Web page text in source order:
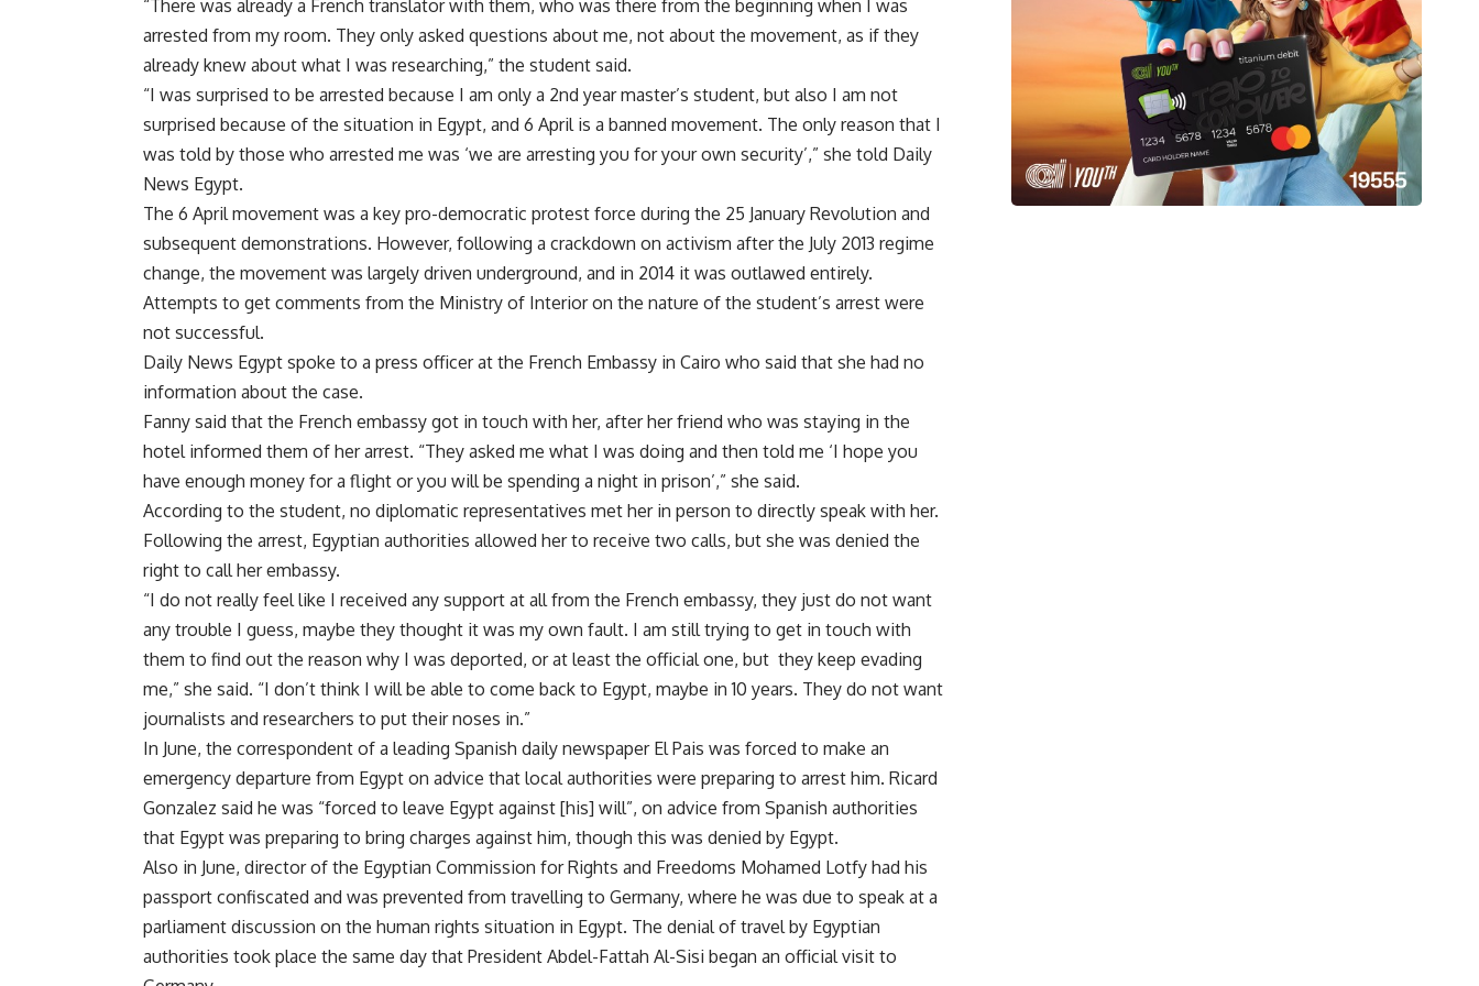
“There was already a French translator with them, who was there from the beginning when I was
arrested from my room. They only asked questions about me, not about the movement, as if they
already knew about what I was researching,” the student said.
“I was surprised to be arrested because I am only a 2nd year master’s student, but also I am not
surprised because of the situation in Egypt, and 6 April is a banned movement. The only reason that I
was told by those who arrested me was ‘we are arresting you for your own security’,” she told Daily
News Egypt.
The 6 April movement was a key pro-democratic protest force during the 25 January Revolution and
subsequent demonstrations. However, following a crackdown on activism after the July 2013 regime
change, the movement was largely driven underground, and in 2014 it was outlawed entirely.
Attempts to get comments from the Ministry of Interior on the nature of the student’s arrest were
not successful.
Daily News Egypt spoke to a press officer at the French Embassy in Cairo who said that she had no
information about the case.
Fanny said that the French embassy got in touch with her, after her friend who was staying in the
hotel informed them of her arrest. “They asked me what I was doing and then told me ‘I hope you
have enough money for a flight or you will be spending a night in prison’,” she said.
According to the student, no diplomatic representatives met her in person to directly speak with her.
Following the arrest, Egyptian authorities allowed her to receive two calls, but she was denied the
right to call her embassy.
“I do not really feel like I received any support at all from the French embassy, they just do not want
any trouble I guess, maybe they thought it was my own fault. I am still trying to get in touch with
them to find out the reason why I was deported, or at least the official one, but they keep evading
me,” she said. “I don’t think I will be able to come back to Egypt, maybe in 10 years. They do not want
journalists and researchers to put their noses in.”
In June, the correspondent of a leading Spanish daily newspaper El Pais was forced to make an
emergency departure from Egypt on advice that local authorities were preparing to arrest him. Ricard
Gonzalez said he was “forced to leave Egypt against [his] will”, on advice from Spanish authorities
that Egypt was preparing to bring charges against him, though this was denied by Egypt.
Also in June, director of the Egyptian Commission for Rights and Freedoms Mohamed Lotfy had his
passport confiscated and was prevented from travelling to Germany, where he was due to speak at a
parliament discussion on the human rights situation in Egypt. The denial of travel by Egyptian
authorities took place the same day that President Abdel-Fattah Al-Sisi began an official visit to